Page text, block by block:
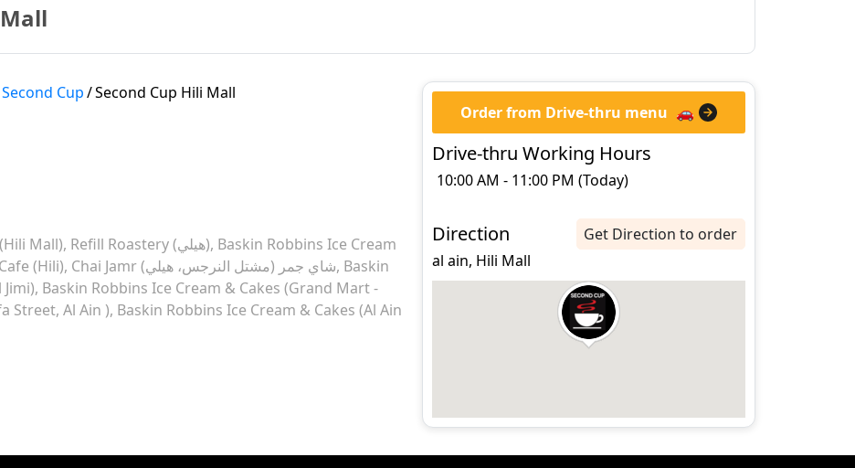
Second Cup/Second Cup Hili Mall
Mall) Refill Roastery (هيلي) Baskin Robbins Ice Cream
(Hili) Chai Jamr شاي جمر (مشتل النرجس، هيلي) Baskin
Baskin Robbins Ice Cream & Cakes (Grand Mart -
Street, Al Ain ) Baskin Robbins Ice Cream & Cakes (Al Ain
Order from Drive-thru menu 🚗
Drive-thru Working Hours
10:00 AM - 11:00 PM (Today)
Direction
Get Direction to order
al ain, Hili Mall